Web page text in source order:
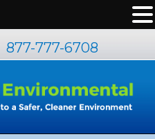
877-777-6708